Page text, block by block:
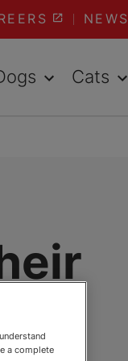
NEWS
Cats
a complete